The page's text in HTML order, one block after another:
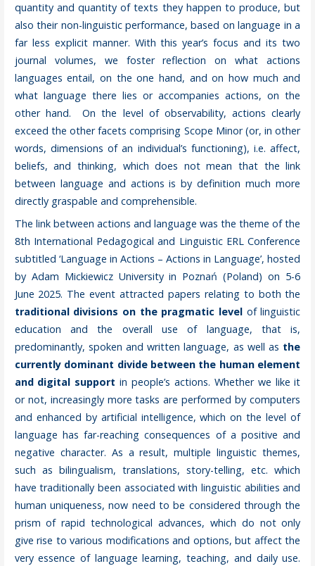
quantity and quantity of texts they happen to produce, but
also their non-linguistic performance, based on language in a
far less explicit manner. With this year’s focus and its two
journal volumes, we foster reflection on what actions
languages entail, on the one hand, and on how much and
what language there lies or accompanies actions, on the
other hand. On the level of observability, actions clearly
exceed the other facets comprising Scope Minor (or, in other
words, dimensions of an individual’s functioning), i.e. affect,
beliefs, and thinking, which does not mean that the link
between language and actions is by definition much more
directly graspable and comprehensible.
The link between actions and language was the theme of the
8th International Pedagogical and Linguistic ERL Conference
subtitled ‘Language in Actions – Actions in Language’, hosted
by Adam Mickiewicz University in Poznań (Poland) on 5-6
June 2025. The event attracted papers relating to both the
traditional divisions on the pragmatic level of linguistic
education and the overall use of language, that is,
predominantly, spoken and written language, as well as the
currently dominant divide between the human element
and digital support in people’s actions. Whether we like it
or not, increasingly more tasks are performed by computers
and enhanced by artificial intelligence, which on the level of
language has far-reaching consequences of a positive and
negative character. As a result, multiple linguistic themes,
such as bilingualism, translations, story-telling, etc. which
have traditionally been associated with linguistic abilities and
human uniqueness, now need to be considered through the
prism of rapid technological advances, which do not only
give rise to various modifications and options, but affect the
very essence of language learning, teaching, and daily use.